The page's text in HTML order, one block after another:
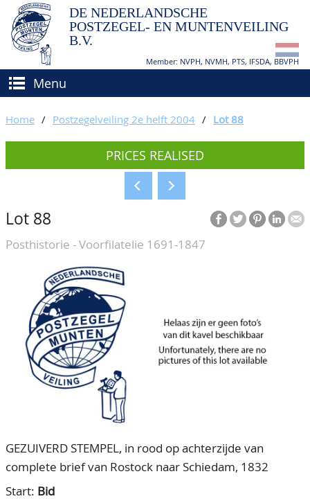
DE NEDERLANDSCHE
POSTZEGEL- EN MUNTENVEILING
B.V.
Member: NVPH, NVMH, PTS, IFSDA, BBVPH
Menu
BUY AND SELL
How to sell?
Conditions
BIDDING
CATALOGUE/RESULTS
GRADING
CALENDAR
ABOUT US
Our Team
80 Years NPV
CONTACT
ACCOUNT
Home / Postzegelveiling 2e helft 2004 / Lot 88
PRICES REALISED
Lot 88
Posthistorie - Voorfilatelie 1691-1847
GEZUIVERD STEMPEL, in rood op achterzijde van
complete brief van Rostock naar Schiedam, 1832
Start: Bid